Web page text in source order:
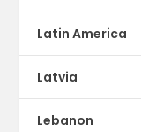
Latin America
Latvia
Lebanon